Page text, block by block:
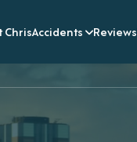
ChrisAccidents Reviews